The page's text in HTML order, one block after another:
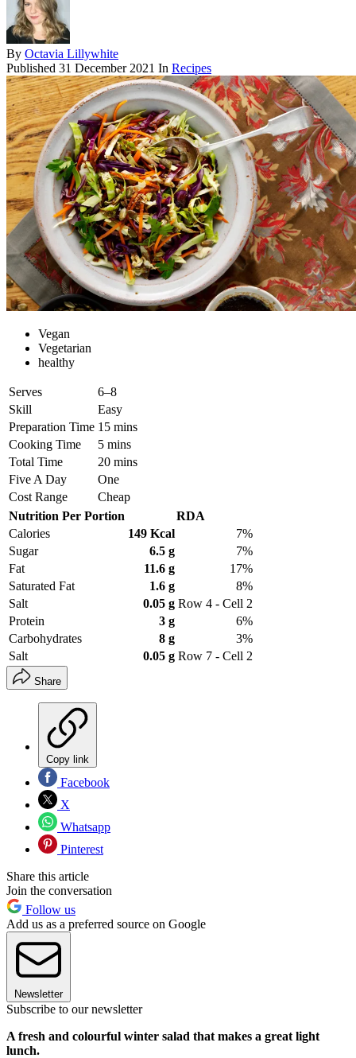
By Octavia Lillywhite
Published 31 December 2021 In Recipes
Vegan
Vegetarian
healthy
Serves
6–8
Skill
Easy
Preparation Time 15 mins
Cooking Time
5 mins
Total Time
20 mins
Five A Day
One
Cost Range
Cheap
Nutrition Per Portion
RDA
Calories
149 Kcal
7%
Sugar
6.5 g
7%
Fat
11.6 g
17%
Saturated Fat
1.6 g
8%
Salt
0.05 g Row 4 - Cell 2
Protein
3 g
6%
Carbohydrates
8 g
3%
Salt
0.05 g Row 7 - Cell 2
Share
Copy link
Facebook
X
Whatsapp
Pinterest
Share this article
Join the conversation
Follow us
Add us as a preferred source on Google
Newsletter
Subscribe to our newsletter
A fresh and colourful winter salad that makes a great light
lunch.